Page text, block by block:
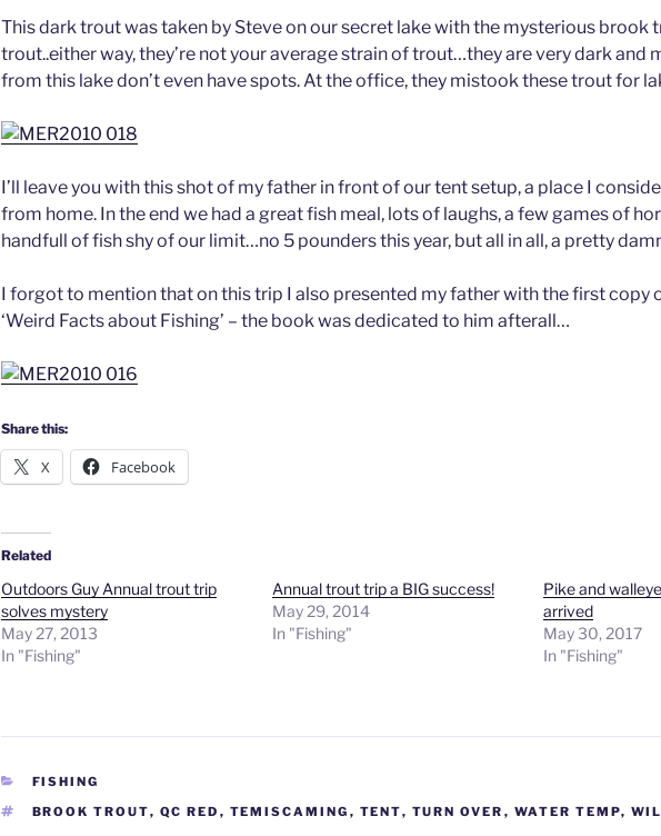
This dark trout was taken by Steve on our secret lake with the mysterious brook
trout..either way, they’re not your average strain of trout…they are very dark and
from this lake don’t even have spots. At the office, they mistook these trout for
I’ll leave you with this shot of my father in front of our tent setup, a place I
from home. In the end we had a great fish meal, lots of laughs, a few games of
handfull of fish shy of our limit…no 5 pounders this year, but all in all, a pretty
I forgot to mention that on this trip I also presented my father with the first copy
‘Weird Facts about Fishing’ – the book was dedicated to him afterall…
Share this:
X Facebook
Related
Outdoors Guy Annual trout trip
solves mystery
May 27, 2013
In "Fishing"
Annual trout trip a BIG success!
May 29, 2014
In "Fishing"
Pike and
arrived
May 30, 2017
In "Fishing"
CATEGORIES
FISHING
TAGS
BROOK TROUT, QC RED , TEMISCAMING , TENT, TURN OVER , WATER TEMP,